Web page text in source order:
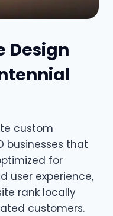
Design
custom
businesses that
for
user experience,
rank locally
customers.